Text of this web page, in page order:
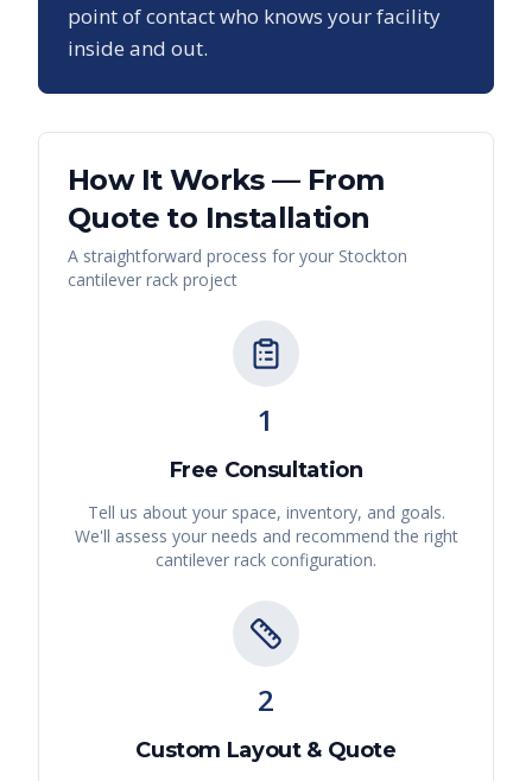
point of contact who knows your facility
inside and out.
How It Works — From
Quote to Installation
A straightforward process for your Stockton
cantilever rack project
1
Free Consultation
Tell us about your space, inventory, and goals.
We'll assess your needs and recommend the right
cantilever rack configuration.
2
Custom Layout & Quote